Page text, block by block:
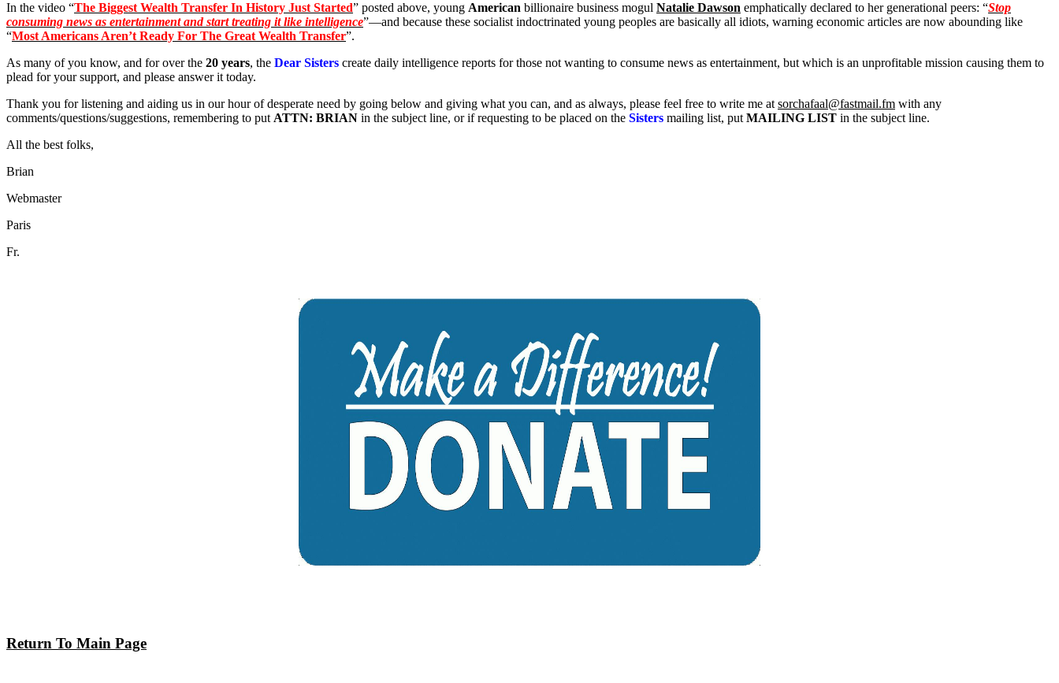
In the video “The Biggest Wealth Transfer In History Just Started” posted above, young American billionaire business mogul Natalie Dawson emphatically declared to her generational peers: “Stop
consuming news as entertainment and start treating it like intelligence”—and because these socialist indoctrinated young peoples are basically all idiots, warning economic articles are now abounding like
“Most Americans Aren’t Ready For The Great Wealth Transfer”.
As many of you know, and for over the 20 years, the Dear Sisters create daily intelligence reports for those not wanting to consume news as entertainment, but which is an unprofitable mission causing them to
plead for your support, and please answer it today.
Thank you for listening and aiding us in our hour of desperate need by going below and giving what you can, and as always, please feel free to write me at sorchafaal@fastmail.fm with any
comments/questions/suggestions, remembering to put ATTN: BRIAN in the subject line, or if requesting to be placed on the Sisters mailing list, put MAILING LIST in the subject line.
All the best folks,
Brian
Webmaster
Paris
Fr.
Return To Main Page